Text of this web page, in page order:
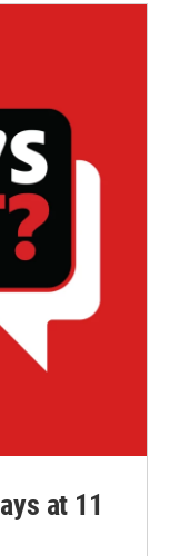
at 11